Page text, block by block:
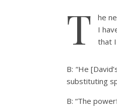
T he
I
that
B: “He
substituting
B: “The